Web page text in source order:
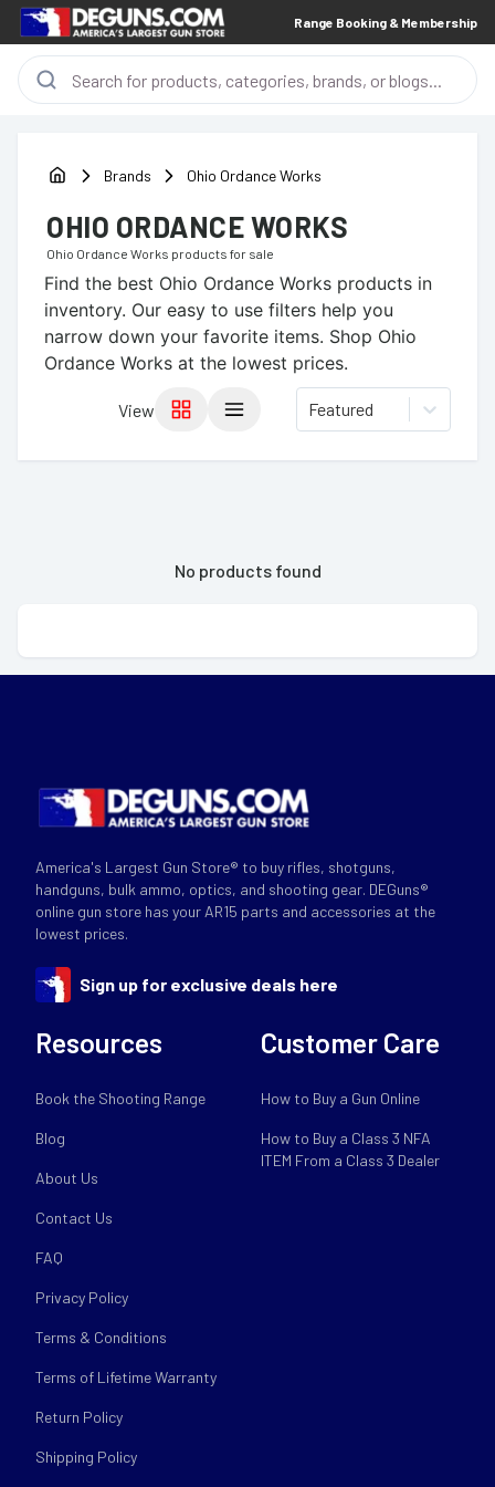
Range Booking & Membership
Brands Ohio Ordance Works
OHIO ORDANCE WORKS
Ohio Ordance Works products for sale
Find the best Ohio Ordance Works products in
inventory. Our easy to use filters help you
narrow down your favorite items. Shop Ohio
Ordance Works at the lowest prices.
View Featured
No products found
America's Largest Gun Store® to buy rifles, shotguns,
handguns, bulk ammo, optics, and shooting gear. DEGuns®
online gun store has your AR15 parts and accessories at the
lowest prices.
Sign up for exclusive deals here
Resources
Book the Shooting Range
Blog
About Us
Contact Us
FAQ
Privacy Policy
Terms & Conditions
Terms of Lifetime Warranty
Return Policy
Shipping Policy
Customer Care
How to Buy a Gun Online
How to Buy a Class 3 NFA
ITEM From a Class 3 Dealer